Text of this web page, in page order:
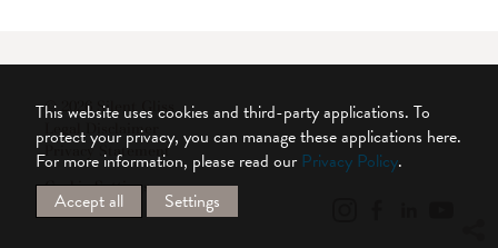
© 2026 Silent Gliss
Legal Disclaimer
Privacy Statement
Cookie Settings
This website uses cookies and third-party applications. To
protect your privacy, you can manage these applications here.
For more information, please read our Privacy Policy.
Accept all
Settings